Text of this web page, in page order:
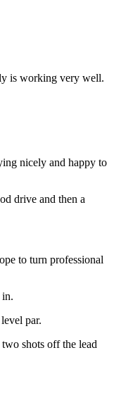
is working very well.
nicely and happy to
drive and then a
to turn professional
in.
par.
shots off the lead